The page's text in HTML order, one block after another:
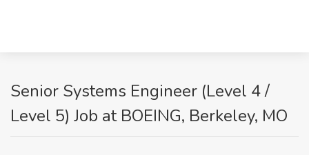
Senior Systems Engineer (Level 4 /
Level 5) Job at BOEING, Berkeley, MO